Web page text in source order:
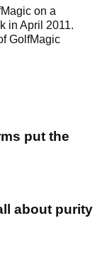
on a
in April 2011.
GolfMagic
put the
about purity